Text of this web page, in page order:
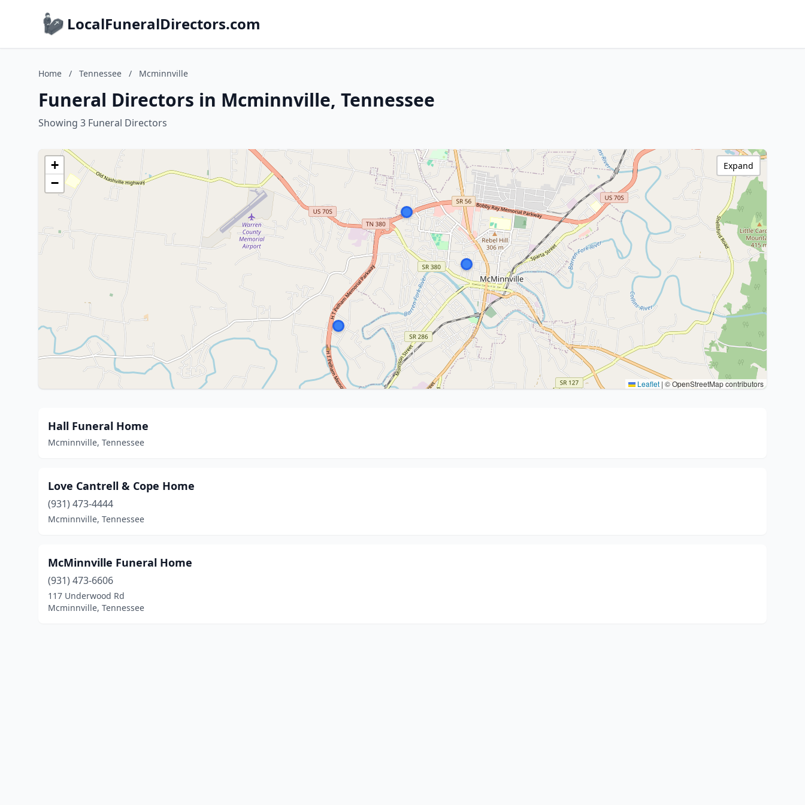
LocalFuneralDirectors.com
Home / Tennessee / Mcminnville
Funeral Directors in Mcminnville, Tennessee
Showing 3 Funeral Directors
+
−
Leaflet | © OpenStreetMap contributors
Expand
Hall Funeral Home
Mcminnville, Tennessee
Love Cantrell & Cope Home
(931) 473-4444
Mcminnville, Tennessee
McMinnville Funeral Home
(931) 473-6606
117 Underwood Rd
Mcminnville, Tennessee